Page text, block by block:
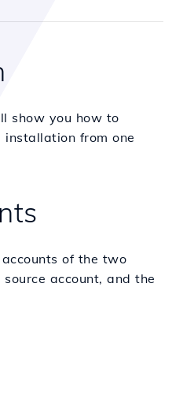
show you how to
from one
of the two
account, and the